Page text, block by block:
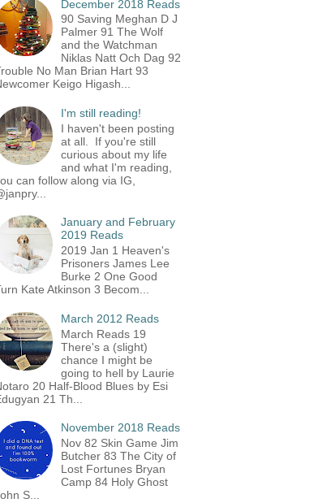
December 2018 Reads
90 Saving Meghan D J
Palmer 91 The Wolf
and the Watchman
Niklas Natt Och Dag 92
No Man Brian Hart 93
Keigo Higash...
I'm still reading!
I haven't been posting
at all. If you're still
curious about my life
and what I'm reading,
can follow along via IG,
January and February
2019 Reads
2019 Jan 1 Heaven's
Prisoners James Lee
Burke 2 One Good
Kate Atkinson 3 Becom...
March 2012 Reads
March Reads 19
There's a (slight)
chance I might be
going to hell by Laurie
20 Half-Blood Blues by Esi
21 Th...
November 2018 Reads
Nov 82 Skin Game Jim
Butcher 83 The City of
Lost Fortunes Bryan
Camp 84 Holy Ghost
S...